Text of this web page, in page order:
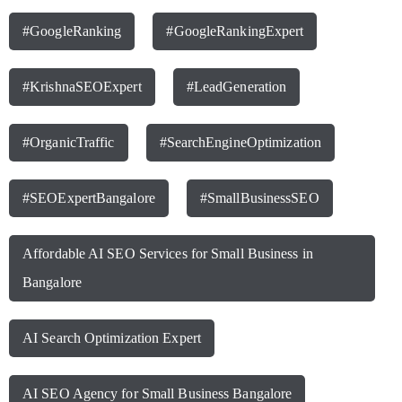
#GoogleRanking #GoogleRankingExpert
#KrishnaSEOExpert #LeadGeneration
#OrganicTraffic #SearchEngineOptimization
#SEOExpertBangalore #SmallBusinessSEO
Affordable AI SEO Services for Small Business in
Bangalore
AI Search Optimization Expert
AI SEO Agency for Small Business Bangalore